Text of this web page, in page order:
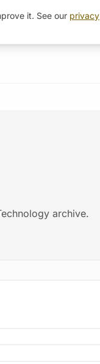
archive.
it. See our privacy